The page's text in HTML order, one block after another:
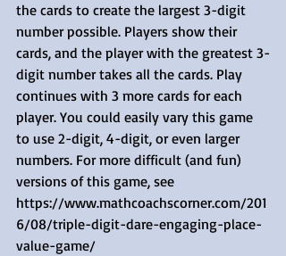
the cards to create the largest 3-digit
number possible. Players show their
cards, and the player with the greatest 3-
digit number takes all the cards. Play
continues with 3 more cards for each
player. You could easily vary this game
to use 2-digit, 4-digit, or even larger
numbers. For more difficult (and fun)
versions of this game, see
https://www.mathcoachscorner.com/201
6/08/triple-digit-dare-engaging-place-
value-game/